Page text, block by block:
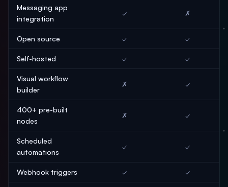
Messaging app
integration
✓ ✗
Open source ✓ ✓
Self-hosted ✓ ✓
Visual workflow
builder
✗ ✓
400+ pre-built
nodes
✗ ✓
Scheduled
automations
✓ ✓
Webhook triggers ✓ ✓